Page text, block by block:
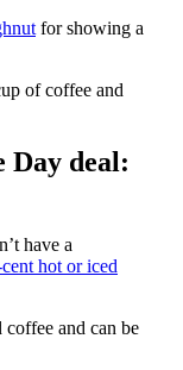
for showing a
Day deal:
have a
hot or iced
and can be